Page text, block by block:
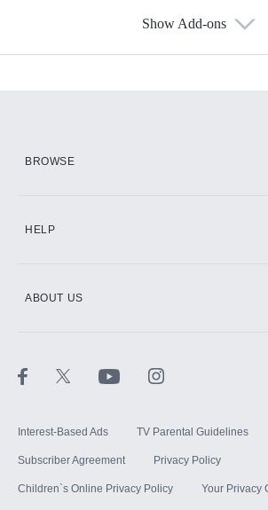
Show Add-ons
BROWSE
HELP
ABOUT US
Interest-Based Ads TV Parental Guidelines
Subscriber Agreement Privacy Policy
Children`s Online Privacy Policy Your Privacy